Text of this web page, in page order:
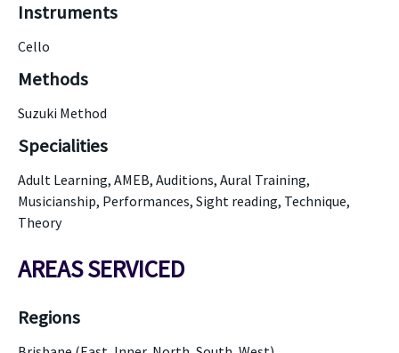
Instruments
Cello
Methods
Suzuki Method
Specialities
Adult Learning, AMEB, Auditions, Aural Training,
Musicianship, Performances, Sight reading, Technique,
Theory
AREAS SERVICED
Regions